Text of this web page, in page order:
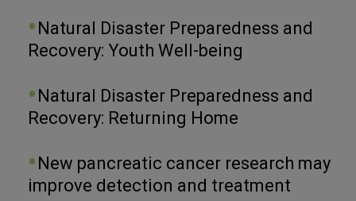
Natural Disaster Preparedness and
Recovery: Youth Well-being
Natural Disaster Preparedness and
Recovery: Returning Home
New pancreatic cancer research may
improve detection and treatment